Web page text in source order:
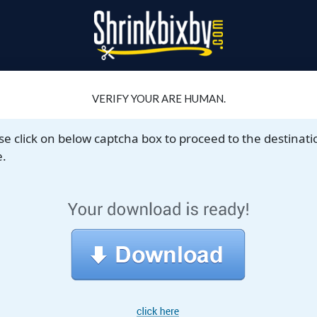
VERIFY YOUR ARE HUMAN.
click on below captcha box to proceed to the